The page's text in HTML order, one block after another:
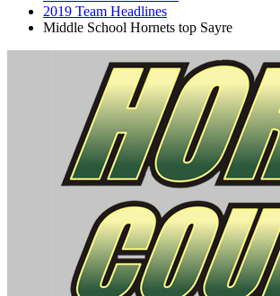
2019 Team Headlines
Middle School Hornets top Sayre